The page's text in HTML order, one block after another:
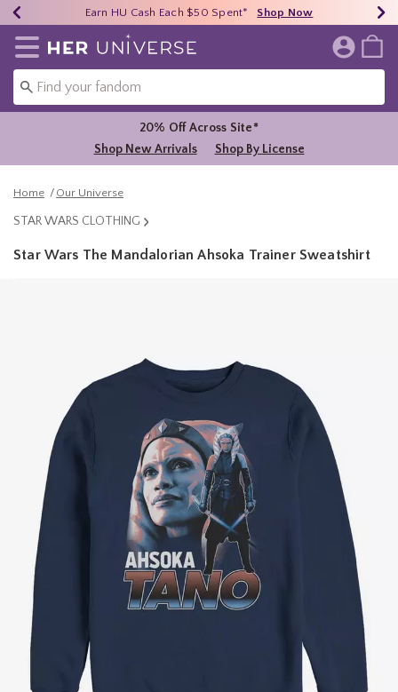
40% - 70% Off Clearance* Shop Now
Earn HU Cash Each $50 Spent* Shop Now
Free Shipping Over $75* Shop Now
Redirect to Her Universe Home Page
20% Off Across Site*
Shop New Arrivals
Shop By License
Home Our Universe
STAR WARS CLOTHING
Star Wars The Mandalorian Ahsoka Trainer Sweatshirt